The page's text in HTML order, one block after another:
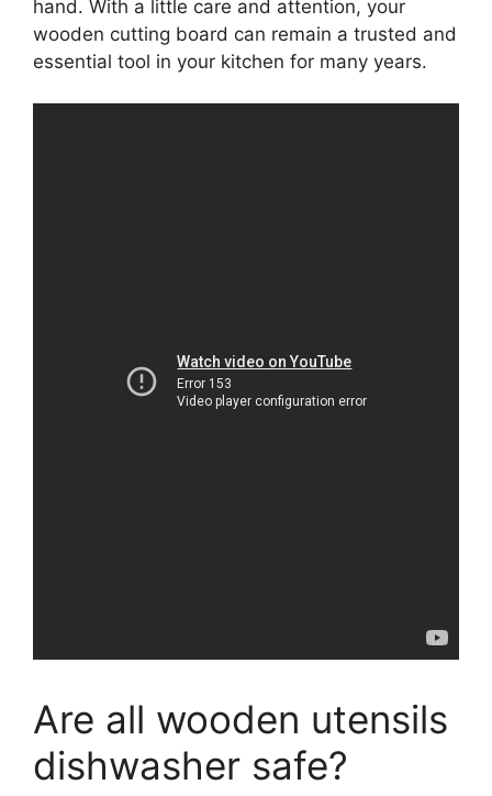
hand. With a little care and attention, your
wooden cutting board can remain a trusted and
essential tool in your kitchen for many years.
Are all wooden utensils
dishwasher safe?